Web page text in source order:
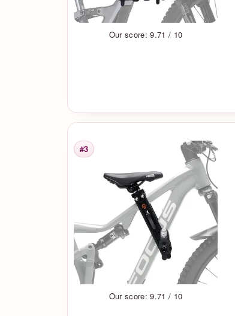
Our score: 9.71 / 10
Rank
#3
Our score: 9.71 / 10